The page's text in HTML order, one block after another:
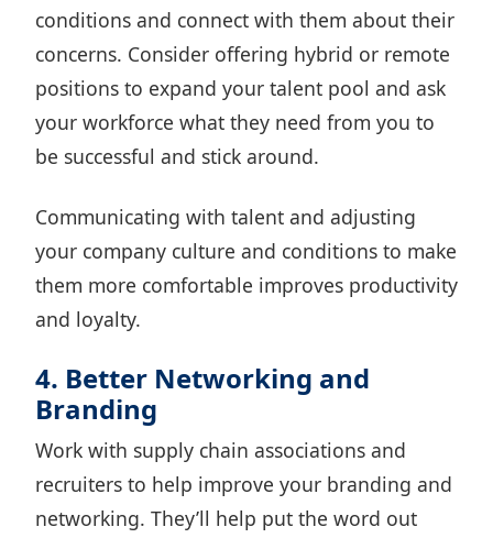
conditions and connect with them about their
concerns. Consider offering hybrid or remote
positions to expand your talent pool and ask
your workforce what they need from you to
be successful and stick around.
Communicating with talent and adjusting
your company culture and conditions to make
them more comfortable improves productivity
and loyalty.
4. Better Networking and
Branding
Work with supply chain associations and
recruiters to help improve your branding and
networking. They’ll help put the word out